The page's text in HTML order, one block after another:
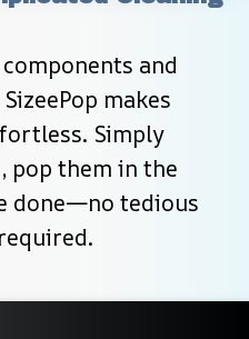
and
makes
Simply
pop them in the
done—no tedious